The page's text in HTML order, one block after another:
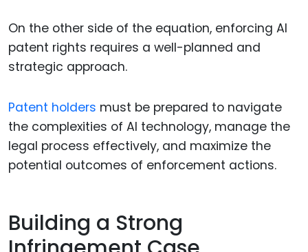
On the other side of the equation, enforcing AI
patent rights requires a well-planned and
strategic approach.
Patent holders must be prepared to navigate
the complexities of AI technology, manage the
legal process effectively, and maximize the
potential outcomes of enforcement actions.
Building a Strong